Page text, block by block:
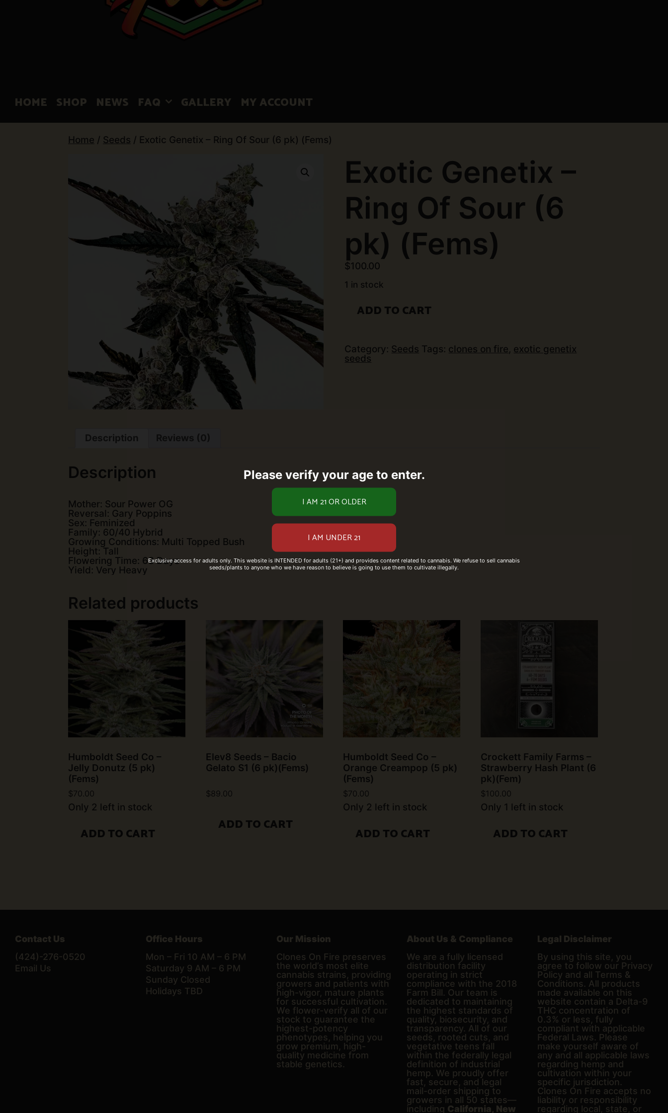
HOME SHOP NEWS FAQ GALLERY MY ACCOUNT
Home / Seeds / Exotic Genetix – Ring Of Sour (6 pk) (Fems)
Exotic Genetix –
Ring Of Sour (6
pk) (Fems)
$100.00
1 in stock
Genetix
Sour
(6
ADD TO CART
Category: Seeds Tags: clones on fire, exotic genetix
seeds
Description Reviews (0)
Description
Mother: Sour Power OG
Reversal: Gary Poppins
Sex: Feminized
Family: 60/40 Hybrid
Growing Conditions: Multi Topped Bush
Height: Tall
Flowering Time: 63 Days
Yield: Very Heavy
Related products
Humboldt Seed Co –
Jelly Donutz (5 pk)
(Fems)
$70.00
Only 2 left in stock
ADD TO CART
Elev8 Seeds – Bacio
Gelato S1 (6 pk)(Fems)
$89.00
ADD TO CART
Humboldt Seed Co –
Orange Creampop (5 pk)
(Fems)
$70.00
Only 2 left in stock
ADD TO CART
Crockett Family Farms –
Strawberry Hash Plant (6
pk)(Fem)
$100.00
Only 1 left in stock
ADD TO CART
Contact Us
(424)-276-0520
Email Us
Office Hours
Mon – Fri 10 AM – 6 PM
Saturday 9 AM – 6 PM
Sunday Closed
Holidays TBD
Our Mission
Clones On Fire preserves
the world’s most elite
cannabis strains, providing
growers and patients with
high-vigor, mature plants
for successful cultivation.
We flower-verify all of our
stock to guarantee the
highest-potency
phenotypes, helping you
grow premium, high-
quality medicine from
stable genetics.
About Us & Compliance
We are a fully licensed
distribution facility
operating in strict
compliance with the 2018
Farm Bill. Our team is
dedicated to maintaining
the highest standards of
quality, biosecurity, and
transparency. All of our
seeds, rooted cuts, and
vegetative teens fall
within the federally legal
definition of industrial
hemp. We proudly offer
fast, secure, and legal
mail-order shipping to
growers in all 50 states—
including California, New
Legal Disclaimer
By using this site, you
agree to follow our Privacy
Policy and all Terms &
Conditions. All products
made available on this
website contain a Delta-9
THC concentration of
0.3% or less, fully
compliant with applicable
Federal Laws. Please
make yourself aware of
any and all applicable laws
regarding hemp and
cultivation within your
specific jurisdiction.
Clones On Fire accepts no
liability or responsibility
regarding local, state, or
Please verify your age to enter.
Exclusive access for adults only. This website is INTENDED for adults (21+) and provides content related to cannabis. We refuse to sell cannabis
seeds/plants to anyone who we have reason to believe is going to use them to cultivate illegally.